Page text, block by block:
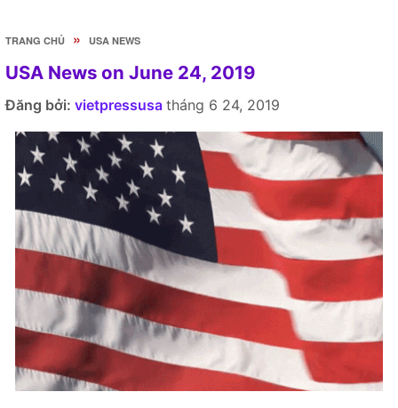
TRANG CHỦ » USA NEWS
USA News on June 24, 2019
Đăng bởi: vietpressusa tháng 6 24, 2019